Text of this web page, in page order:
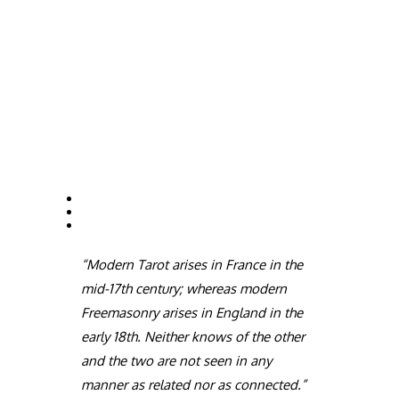
“Modern Tarot arises in France in the
mid-17th century; whereas modern
Freemasonry arises in England in the
early 18th. Neither knows of the other
and the two are not seen in any
manner as related nor as connected.”